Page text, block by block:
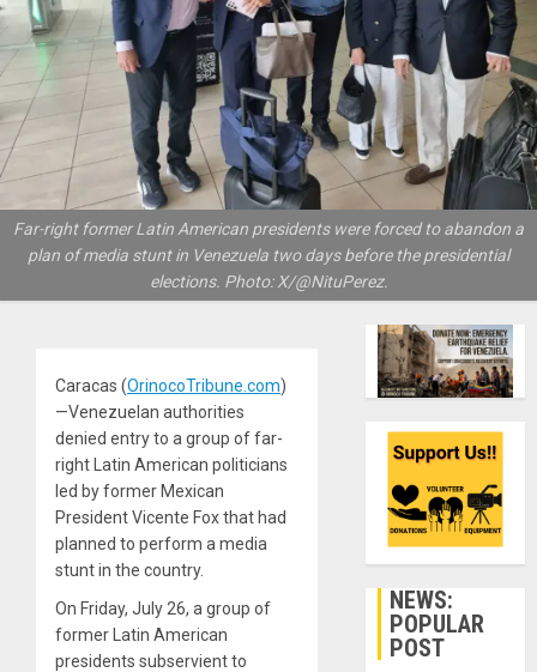
Far-right former Latin American presidents were forced to abandon a
plan of media stunt in Venezuela two days before the presidential
elections. Photo: X/@NituPerez.
Caracas (OrinocoTribune.com)
—Venezuelan authorities
denied entry to a group of far-
right Latin American politicians
led by former Mexican
President Vicente Fox that had
planned to perform a media
stunt in the country.
On Friday, July 26, a group of
former Latin American
presidents subservient to
NEWS:
POPULAR
POST